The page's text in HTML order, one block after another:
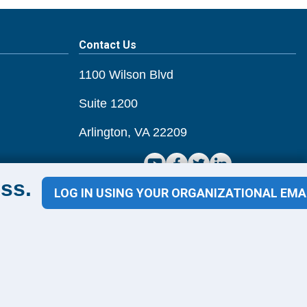
LOG IN USING YOUR ORGANIZATIONAL
Contact Us
1100 Wilson Blvd
Suite 1200
Arlington, VA 22209
CONTACT US